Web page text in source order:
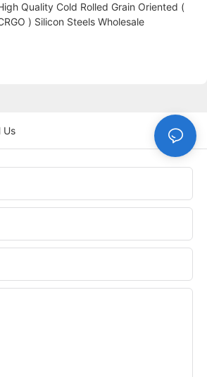
Quality Cold Rolled Grain Oriented (
) Silicon Steels Wholesale
Us